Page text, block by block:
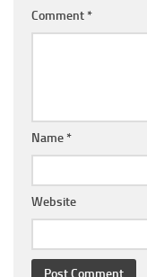
Comment *
Name *
Website